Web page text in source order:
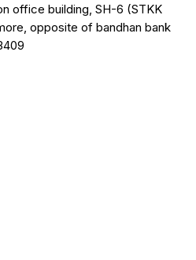
office building, SH-6 (STKK
opposite of bandhan bank